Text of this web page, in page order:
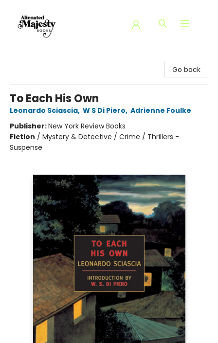
Go back
To Each His Own
Leonardo Sciascia, W S Di Piero, Adrienne Foulke
Publisher:New York Review Books
Fiction / Mystery & Detective / Crime / Thrillers -
Suspense